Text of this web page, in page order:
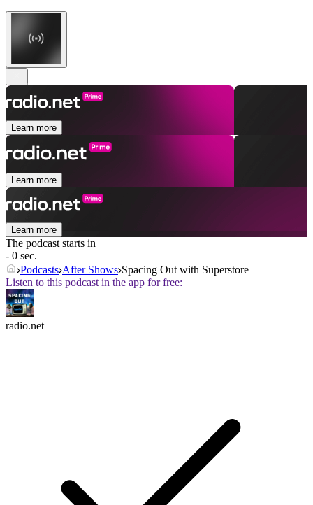
Learn more
Learn more
Learn more
The podcast starts in
- 0 sec.
Podcasts After Shows Spacing Out with Superstore
Listen to this podcast in the app for free:
radio.net